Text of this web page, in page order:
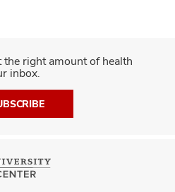
the right amount of health
inbox.